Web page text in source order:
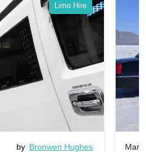
Limo Hire
by Bronwen Hughes Mar